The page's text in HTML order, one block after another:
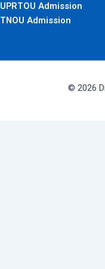
UPRTOU Admission
TNOU Admission
© 2026